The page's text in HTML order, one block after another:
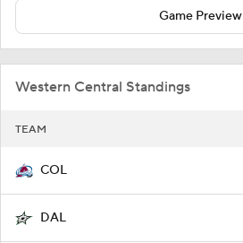
Game Preview
Western Central Standings
TEAM
COL
DAL